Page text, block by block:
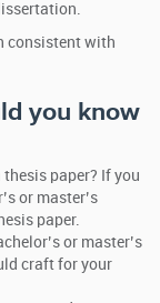
consistent with
you know
paper? If you
or master’s
paper.
or master’s
craft for your